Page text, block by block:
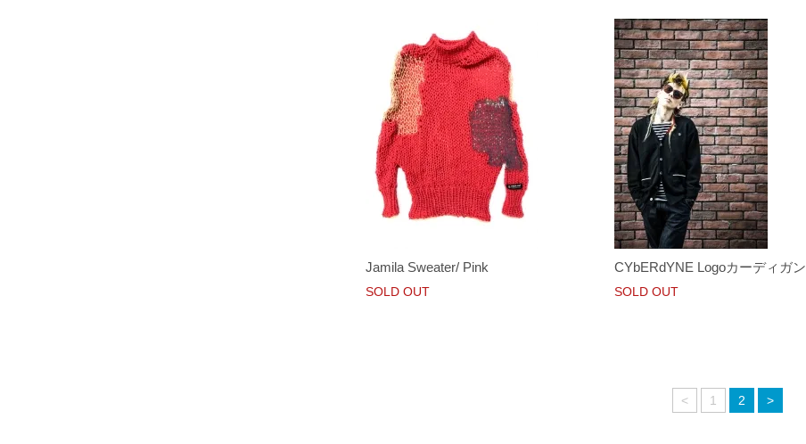
Jamila Sweater/ Pink
SOLD OUT
CYbERdYNE Logoカーディガン
SOLD OUT
< 1 2 >